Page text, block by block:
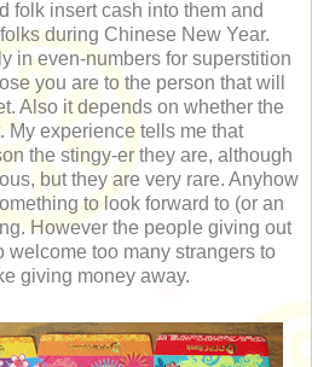
folk insert cash into them and
during Chinese New Year.
in even-numbers for superstition
you are to the person that will
Also it depends on whether the
My experience tells me that
the stingy-er they are, although
but they are very rare. Anyhow
to look forward to (or an
However the people giving out
welcome too many strangers to
giving money away.